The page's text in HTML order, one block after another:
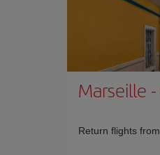
Marseille -
Return flights from